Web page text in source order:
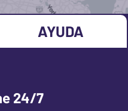
AYUDA
24/7